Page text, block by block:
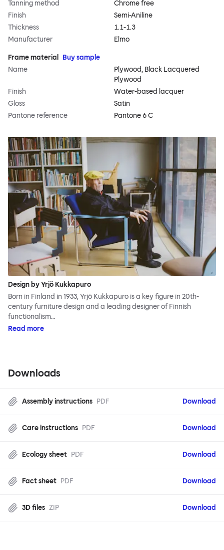
Tanning method
Chrome free
Finish
Semi-Aniline
Thickness
1.1-1.3
Manufacturer
Elmo
Frame material
Buy sample
Name
Plywood, Black Lacquered
Plywood
Finish
Water-based lacquer
Gloss
Satin
Pantone reference
Pantone 6 C
Design by Yrjö Kukkapuro
Born in Finland in 1933, Yrjö Kukkapuro is a key figure in 20th-
century furniture design and a leading designer of Finnish
functionalism…
Read more
Downloads
Assembly instructions PDF Download
Care instructions PDF Download
Ecology sheet PDF Download
Fact sheet PDF Download
3D files ZIP Download